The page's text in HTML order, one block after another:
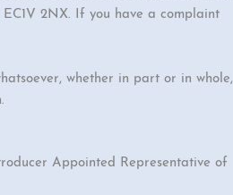
2NX. If you have a complaint
whether in part or in whole,
Appointed Representative of